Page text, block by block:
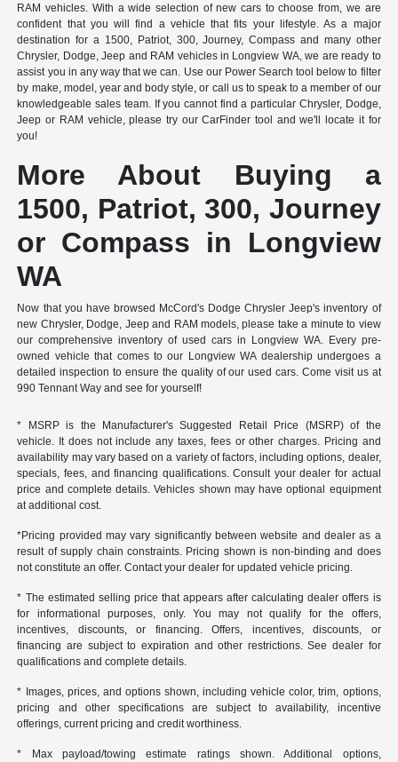
RAM vehicles. With a wide selection of new cars to choose from, we are
confident that you will find a vehicle that fits your lifestyle. As a major
destination for a 1500, Patriot, 300, Journey, Compass and many other
Chrysler, Dodge, Jeep and RAM vehicles in Longview WA, we are ready to
assist you in any way that we can. Use our Power Search tool below to filter
by make, model, year and body style, or call us to speak to a member of our
knowledgeable sales team. If you cannot find a particular Chrysler, Dodge,
Jeep or RAM vehicle, please try our CarFinder tool and we'll locate it for
you!
More About Buying a
1500, Patriot, 300, Journey
or Compass in Longview
WA
Now that you have browsed McCord's Dodge Chrysler Jeep's inventory of
new Chrysler, Dodge, Jeep and RAM models, please take a minute to view
our comprehensive inventory of used cars in Longview WA. Every pre-
owned vehicle that comes to our Longview WA dealership undergoes a
detailed inspection to ensure the quality of our used cars. Come visit us at
990 Tennant Way and see for yourself!
* MSRP is the Manufacturer's Suggested Retail Price (MSRP) of the
vehicle. It does not include any taxes, fees or other charges. Pricing and
availability may vary based on a variety of factors, including options, dealer,
specials, fees, and financing qualifications. Consult your dealer for actual
price and complete details. Vehicles shown may have optional equipment
at additional cost.
*Pricing provided may vary significantly between website and dealer as a
result of supply chain constraints. Pricing shown is non-binding and does
not constitute an offer. Contact your dealer for updated vehicle pricing.
* The estimated selling price that appears after calculating dealer offers is
for informational purposes, only. You may not qualify for the offers,
incentives, discounts, or financing. Offers, incentives, discounts, or
financing are subject to expiration and other restrictions. See dealer for
qualifications and complete details.
* Images, prices, and options shown, including vehicle color, trim, options,
pricing and other specifications are subject to availability, incentive
offerings, current pricing and credit worthiness.
* Max payload/towing estimate ratings shown. Additional options,